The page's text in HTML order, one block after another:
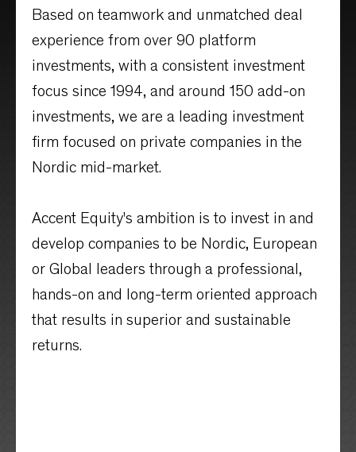
Based on teamwork and unmatched deal
experience from over 90 platform
investments, with a consistent investment
focus since 1994, and around 150 add-on
investments, we are a leading investment
firm focused on private companies in the
Nordic mid-market.
Accent Equity's ambition is to invest in and
develop companies to be Nordic, European
or Global leaders through a professional,
hands-on and long-term oriented approach
that results in superior and sustainable
returns.